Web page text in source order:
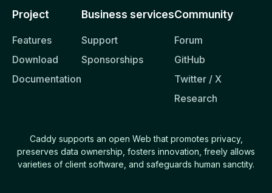
API
Caddyfile
Concepts
Global options
Response matchers
Common patterns
Project
Features
Download
Documentation
Business services
Support
Sponsorships
Community
Forum
GitHub
Twitter / X
Research
Caddy supports an open Web that promotes privacy,
preserves data ownership, fosters innovation, freely allows
varieties of client software, and safeguards human sanctity.